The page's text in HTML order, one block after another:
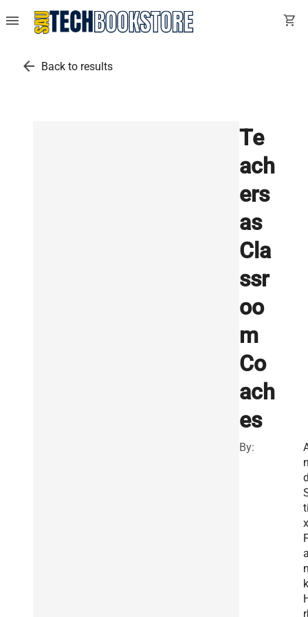
menu shopping_cart
arrow_back Back to results
Te
ach
ers
as
Cla
ssr
oo
m
Co
ach
es
By:
k